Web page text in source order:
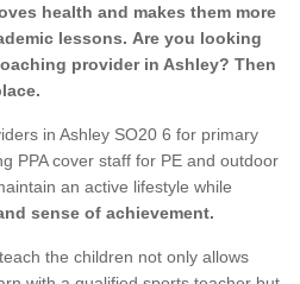
health and makes them more
lessons. Are you looking
provider in Ashley? Then
in Ashley SO20 6 for primary
PPA cover staff for PE and outdoor
an active lifestyle while
sense of achievement.
the children not only allows